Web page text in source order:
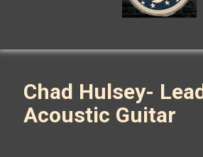
Chad Hulsey-
Acoustic Guitar